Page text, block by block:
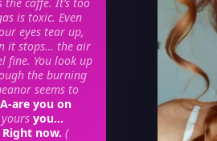
is toxic. Even
eyes tear up,
it stops… the air
fine. You look up
the burning
seems to
A-are you on
you…
now. (